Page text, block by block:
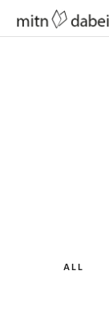
ALL